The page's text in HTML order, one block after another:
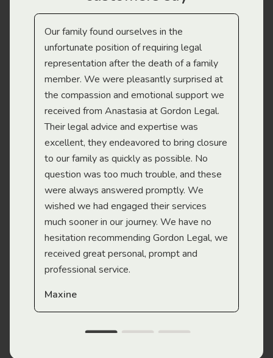
Our family found ourselves in the
unfortunate position of requiring legal
representation after the death of a family
member. We were pleasantly surprised at
the compassion and emotional support we
received from Anastasia at Gordon Legal.
Their legal advice and expertise was
excellent, they endeavored to bring closure
to our family as quickly as possible. No
question was too much trouble, and these
were always answered promptly. We
wished we had engaged their services
much sooner in our journey. We have no
hesitation recommending Gordon Legal, we
received great personal, prompt and
professional service.
Maxine